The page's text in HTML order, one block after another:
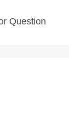
Question